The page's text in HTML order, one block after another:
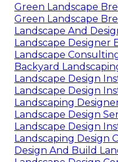
Green Landscape
Green Landscape
Landscape And
Landscape Designer
Landscape
Backyard
Landscape Design
Landscape Design
Landscaping
Landscape Design
Landscape Design
Landscaping Design
Design And Build